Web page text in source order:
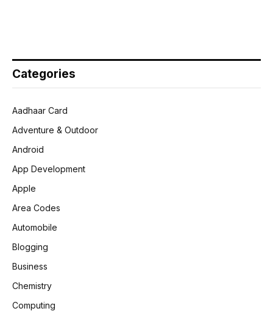
Categories
Aadhaar Card
Adventure & Outdoor
Android
App Development
Apple
Area Codes
Automobile
Blogging
Business
Chemistry
Computing